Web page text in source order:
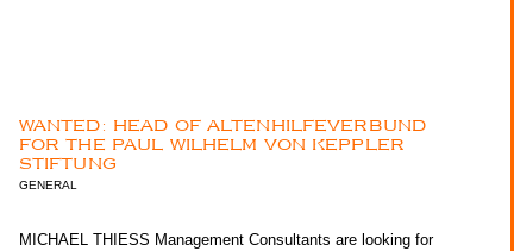
WANTED: HEAD OF ALTENHILFEVERBUND
FOR THE PAUL WILHELM VON KEPPLER
STIFTUNG
GENERAL
MICHAEL THIESS Management Consultants are looking for